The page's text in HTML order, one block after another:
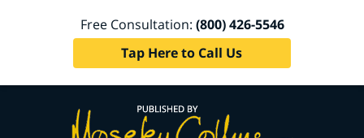
Free Consultation: (800) 426-5546
Tap Here to Call Us